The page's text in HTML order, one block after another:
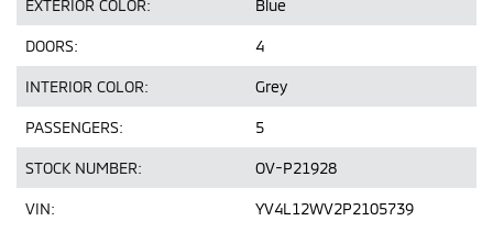
EXTERIOR COLOR: Blue
DOORS: 4
INTERIOR COLOR: Grey
PASSENGERS: 5
STOCK NUMBER: OV-P21928
VIN: YV4L12WV2P2105739